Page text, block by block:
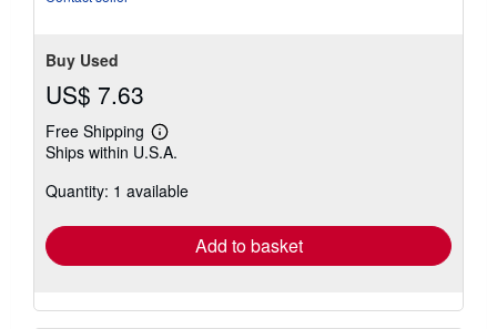
Buy Used
US$ 7.63
Free Shipping
Learn
more
shipping
Ships within U.S.A.
Quantity: 1 available
Add to basket